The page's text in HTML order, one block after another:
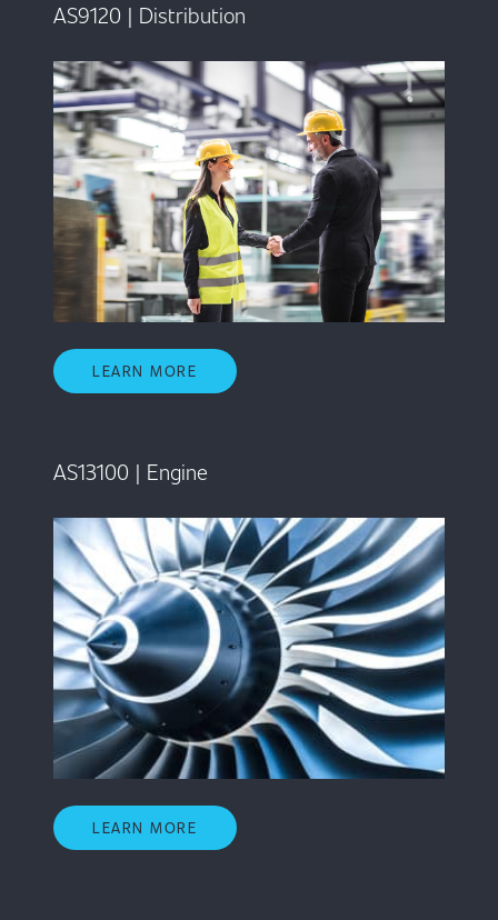
AS9120 | Distribution
LEARN MORE
AS13100 | Engine
LEARN MORE